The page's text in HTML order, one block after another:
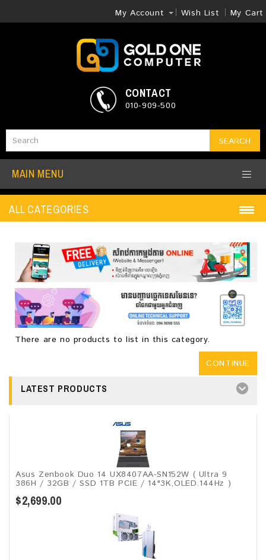
My Account Wish List My Cart
SEARCH
CONTACT
010-909-500
MAIN MENU
ALL CATEGORIES
There are no products to list in this category.
CONTINUE
LATEST PRODUCTS
Asus Zenbook Duo 14 UX8407AA-SN152W ( Ultra 9
386H / 32GB / SSD 1TB PCIE / 14"3K,OLED.144Hz )
$2,699.00